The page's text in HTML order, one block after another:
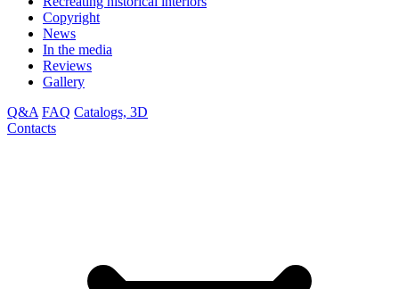
Copyright
News
In the media
Reviews
Gallery
Q&A FAQ Catalogs, 3D
Contacts